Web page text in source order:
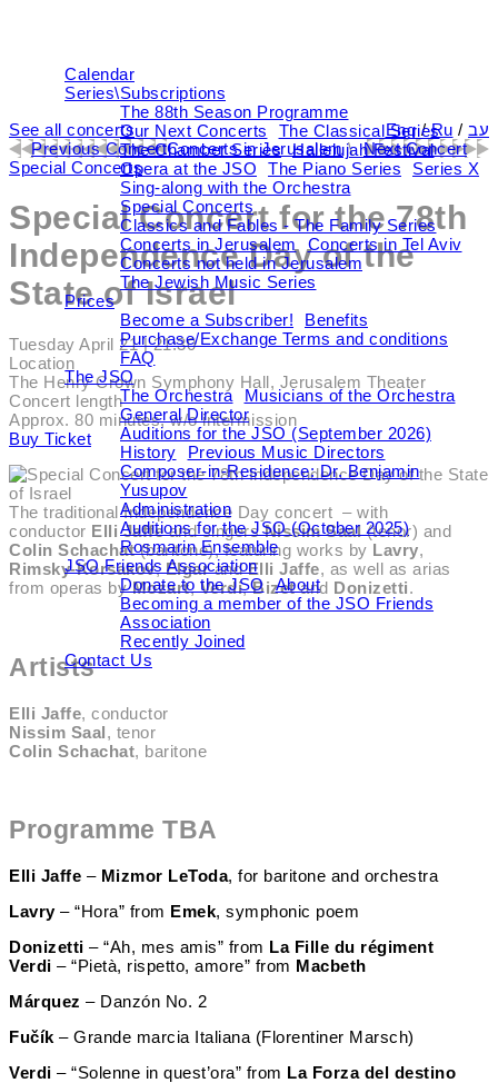
Calendar
Series\Subscriptions
The 88th Season Programme
Our Next Concerts
The Classical Series
The Chamber Series
Hallelujah Festival
Opera at the JSO
The Piano Series
Series X
Sing-along with the Orchestra
Special Concerts
Classics and Fables - The Family Series
Concerts in Jerusalem
Concerts in Tel Aviv
Concerts not held in Jerusalem
The Jewish Music Series
Prices
Become a Subscriber!
Benefits
Purchase/Exchange Terms and conditions
FAQ
The JSO
The Orchestra
Musicians of the Orchestra
General Director
Auditions for the JSO (September 2026)
History
Previous Music Directors
Composer-in-Residence: Dr. Benjamin
Yusupov
Administration
Auditions for the JSO (October 2025)
Rosmarin Ensemble
JSO Friends Association
Donate to the JSO
About
Becoming a member of the JSO Friends
Association
Recently Joined
Contact Us
עב /
Eng/Ru
See all concerts
Previous Concert
Next Concert
Concerts in Jerusalem\
Special Concerts
Special Concert for the 78th
Independence Day of the
State of Israel
Tuesday April 21| 21:30
Location
The Henry Crown Symphony Hall, Jerusalem Theater
Concert length
Approx. 80 minutes, w/o intermission
Buy Ticket
The traditional Independence Day concert – with
conductor Elli Jaffeand singersNissim Saal(tenor) and
Colin Schachat(baritone), featuring works by Lavry,
Rimsky-Korsakov,ElgarandElli Jaffe, as well as arias
from operas byMozart,Verdi,Bizetand Donizetti.
Artists
Elli Jaffe, conductor
Nissim Saal, tenor
Colin Schachat, baritone
Programme TBA
Elli Jaffe – Mizmor LeToda, for baritone and orchestra
Lavry – “Hora” from Emek, symphonic poem
Donizetti – “Ah, mes amis” from La Fille du régiment
Verdi – “Pietà, rispetto, amore” from Macbeth
Márquez – Danzón No. 2
Fučík – Grande marcia Italiana (Florentiner Marsch)
Verdi – “Solenne in quest’ora” from La Forza del destino